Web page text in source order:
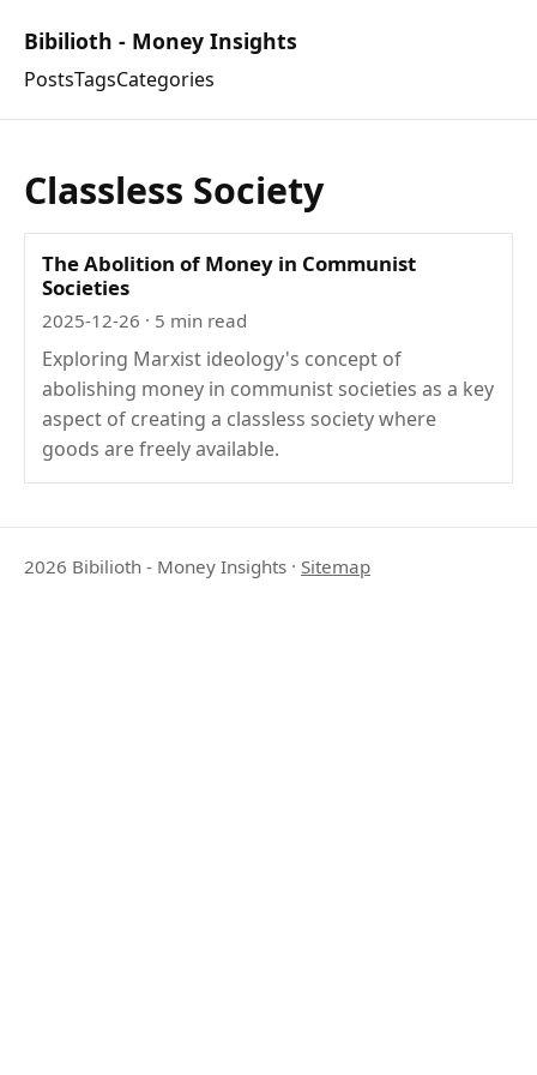
Bibilioth - Money Insights
PostsTagsCategories
Classless Society
The Abolition of Money in Communist
Societies
2025-12-26 · 5 min read
Exploring Marxist ideology's concept of
abolishing money in communist societies as a key
aspect of creating a classless society where
goods are freely available.
2026 Bibilioth - Money Insights · Sitemap